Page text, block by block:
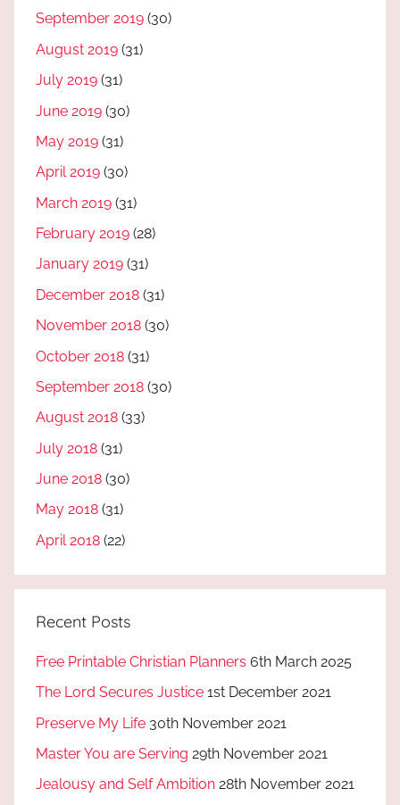
September 2019 (30)
August 2019 (31)
July 2019 (31)
June 2019 (30)
May 2019 (31)
April 2019 (30)
March 2019 (31)
February 2019 (28)
January 2019 (31)
December 2018 (31)
November 2018 (30)
October 2018 (31)
September 2018 (30)
August 2018 (33)
July 2018 (31)
June 2018 (30)
May 2018 (31)
April 2018 (22)
Recent Posts
Free Printable Christian Planners 6th March 2025
The Lord Secures Justice 1st December 2021
Preserve My Life 30th November 2021
Master You are Serving 29th November 2021
Jealousy and Self Ambition 28th November 2021